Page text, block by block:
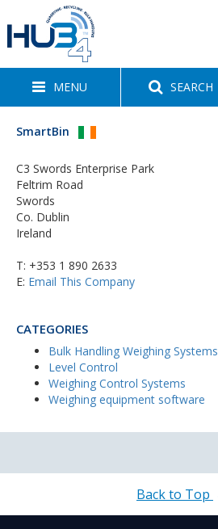
MENU SEARCH
SmartBin
C3 Swords Enterprise Park
Feltrim Road
Swords
Co. Dublin
Ireland
T: +353 1 890 2633
E: Email This Company
CATEGORIES
Bulk Handling Weighing Systems
Level Control
Weighing Control Systems
Weighing equipment software
Back to Top